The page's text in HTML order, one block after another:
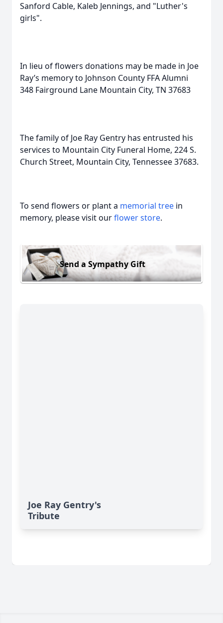
Sanford Cable, Kaleb Jennings, and "Luther's
girls".
In lieu of flowers donations may be made in Joe
Ray’s memory to Johnson County FFA Alumni
348 Fairground Lane Mountain City, TN 37683
The family of Joe Ray Gentry has entrusted his
services to Mountain City Funeral Home, 224 S.
Church Street, Mountain City, Tennessee 37683.
To send flowers or plant a memorial tree in
memory, please visit ourflower store.
Send a Sympathy Gift
Joe Ray Gentry's
Tribute